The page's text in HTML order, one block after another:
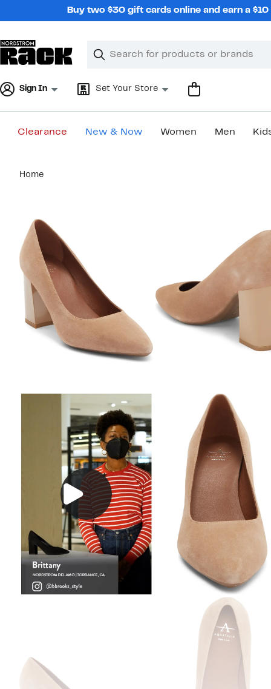
Buy two $30 gift cards online and earn a
Search
Clear
Clear
Sign In Set Your Store
Clearance New & Now Women Men
content
Home